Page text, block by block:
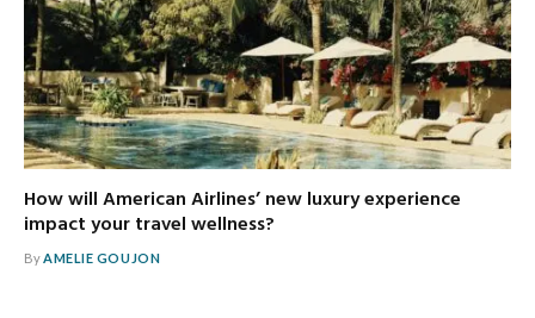
How will American Airlines’ new luxury experience
impact your travel wellness?
ByAMELIE GOUJON